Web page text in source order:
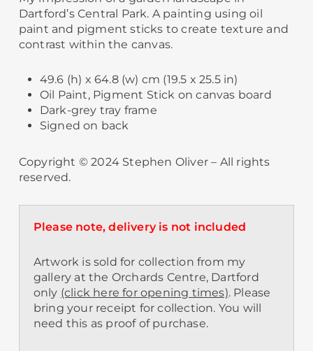
Dartford’s Central Park. A painting using oil
paint and pigment sticks to create texture and
contrast within the canvas.
49.6 (h) x 64.8 (w) cm (19.5 x 25.5 in)
Oil Paint, Pigment Stick on canvas board
Dark-grey tray frame
Signed on back
Copyright © 2024 Stephen Oliver – All rights
reserved.
Please note, delivery is not included
Artwork is sold for collection from my
gallery at the Orchards Centre, Dartford
only (click here for opening times). Please
bring your receipt for collection. You will
need this as proof of purchase.